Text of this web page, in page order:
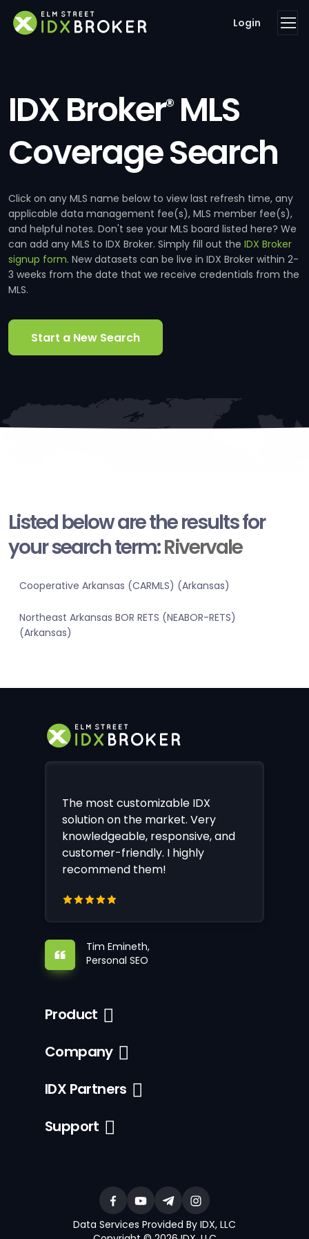
Login
IDX Broker®MLS
Coverage Search
Click on any MLS name below to view last refresh time, any
applicable data management fee(s), MLS member fee(s),
and helpful notes. Don't see your MLS board listed here? We
can add any MLS to IDX Broker. Simply fill out the IDX Broker
signup form. New datasets can be live in IDX Broker within 2-
3 weeks from the date that we receive credentials from the
MLS.
Start a New Search
Listed below are the results for
your search term:Rivervale
Cooperative Arkansas (CARMLS) (Arkansas)
Northeast Arkansas BOR RETS (NEABOR-RETS)
(Arkansas)
The most customizable IDX
solution on the market. Very
knowledgeable, responsive, and
customer-friendly. I highly
recommend them!
Tim Emineth,
Personal SEO
Product
Company
IDX Partners
Support
Data Services Provided By IDX, LLC